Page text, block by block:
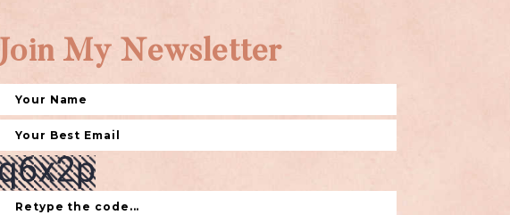
Join My Newsletter